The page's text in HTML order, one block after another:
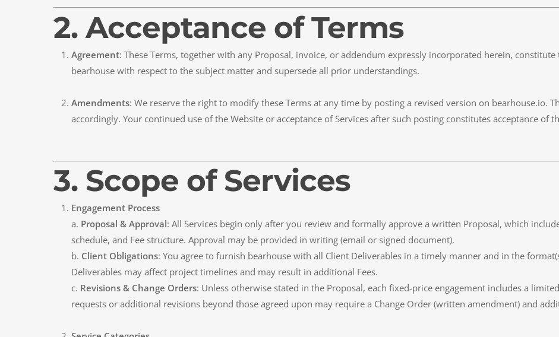
2. Acceptance of Terms
Agreement: These Terms, together with any Proposal, invoice, or addendum expressly incorporated herein,
bearhouse with respect to the subject matter and supersede all prior understandings.
Amendments: We reserve the right to modify these Terms at any time by posting a revised version on bearhouse.io.
accordingly. Your continued use of the Website or acceptance of Services after such posting constitutes acceptance of
3. Scope of Services
Engagement Process
a. Proposal & Approval: All Services begin only after you review and formally approve a written Proposal, which
schedule, and Fee structure. Approval may be provided in writing (email or signed document).
b. Client Obligations: You agree to furnish bearhouse with all Client Deliverables in a timely manner and in the
Deliverables may affect project timelines and may result in additional Fees.
c. Revisions & Change Orders: Unless otherwise stated in the Proposal, each fixed-price engagement includes a
requests or additional revisions beyond those agreed upon may require a Change Order (written amendment) and